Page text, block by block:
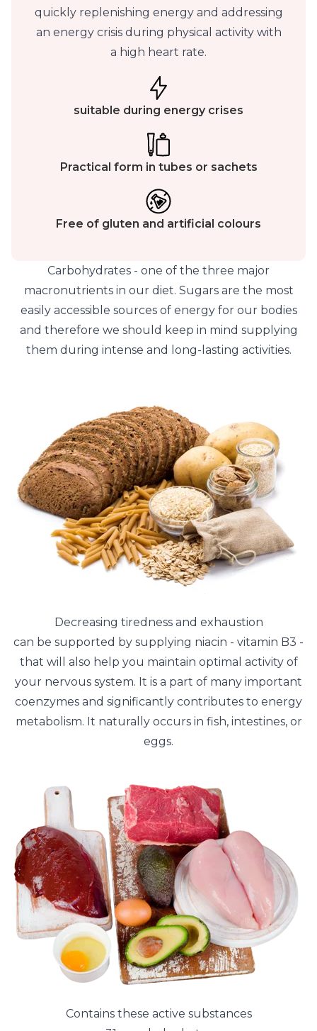
quickly replenishing energy and addressing
an energy crisis during physical activity with
a high heart rate.
suitable during energy crises
Practical form in tubes or sachets
Free of gluten and artificial colours
Carbohydrates - one of the three major
macronutrients in our diet. Sugars are the most
easily accessible sources of energy for our bodies
and therefore we should keep in mind supplying
them during intense and long-lasting activities.
Decreasing tiredness and exhaustion
can be supported by supplying niacin - vitamin B3 -
that will also help you maintain optimal activity of
your nervous system. It is a part of many important
coenzymes and significantly contributes to energy
metabolism. It naturally occurs in fish, intestines, or
eggs.
Contains these active substances